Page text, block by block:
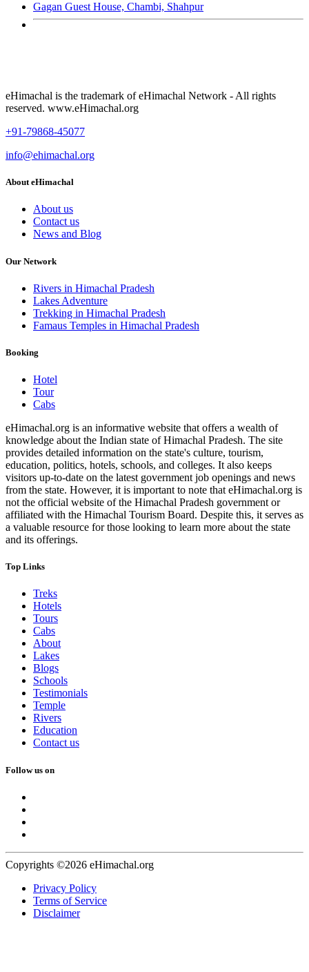
Gagan Guest House, Chambi, Shahpur
eHimachal is the trademark of eHimachal Network - All rights
reserved. www.eHimachal.org
+91-79868-45077
info@ehimachal.org
About eHimachal
About us
Contact us
News and Blog
Our Network
Rivers in Himachal Pradesh
Lakes Adventure
Trekking in Himachal Pradesh
Famaus Temples in Himachal Pradesh
Booking
Hotel
Tour
Cabs
eHimachal.org is an informative website that offers a wealth of
knowledge about the Indian state of Himachal Pradesh. The site
provides detailed information on the state's culture, tourism,
education, politics, hotels, schools, and colleges. It also keeps
visitors up-to-date on the latest government job openings and news
from the state. However, it is important to note that eHimachal.org is
not the official website of the Himachal Pradesh government or
affiliated with the Himachal Tourism Board. Despite this, it serves as
a valuable resource for those looking to learn more about the state
and its offerings.
Top Links
Treks
Hotels
Tours
Cabs
About
Lakes
Blogs
Schools
Testimonials
Temple
Rivers
Education
Contact us
Follow us on
Copyrights ©2026 eHimachal.org
Privacy Policy
Terms of Service
Disclaimer